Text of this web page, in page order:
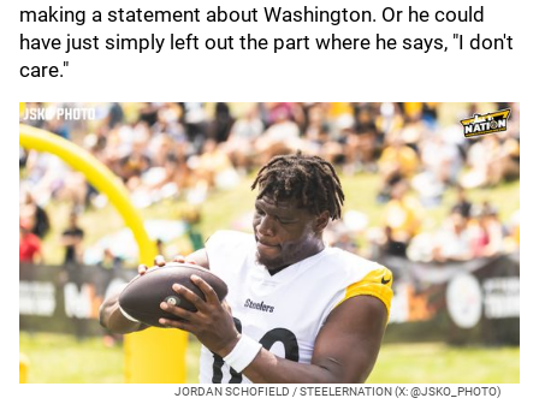
making a statement about Washington. Or he could
have just simply left out the part where he says, "I don't
care."
JORDAN SCHOFIELD / STEELERNATION (X: @JSKO_PHOTO)